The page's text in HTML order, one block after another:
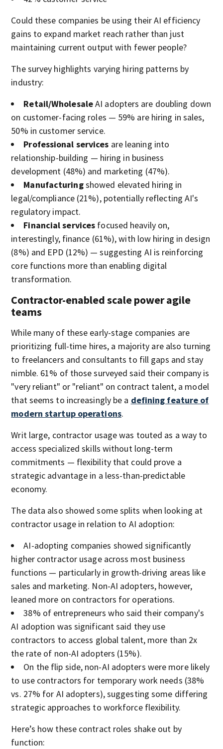
Could these companies be using their AI efficiency
gains to expand market reach rather than just
maintaining current output with fewer people?
The survey highlights varying hiring patterns by
industry:
Retail/WholesaleAI adopters are doubling down
on customer-facing roles — 59% are hiring in sales,
50% in customer service.
Professional services are leaning into
relationship-building — hiring in business
development (48%) and marketing (47%).
Manufacturingshowed elevated hiring in
legal/compliance (21%), potentially reflecting AI's
regulatory impact.
Financial services focused heavily on,
interestingly, finance (61%), with low hiring in design
(8%) and EPD (12%) — suggesting AI is reinforcing
core functions more than enabling digital
transformation.
Contractor-enabled scale power agile
teams
While many of these early-stage companies are
prioritizing full-time hires, a majority are also turning
to freelancers and consultants to fill gaps and stay
nimble. 61% of those surveyed said their company is
"very reliant" or "reliant" on contract talent, a model
that seems to increasingly be a defining feature of
modern startup operations.
Writ large, contractor usage was touted as a way to
access specialized skills without long-term
commitments — flexibility that could prove a
strategic advantage in a less-than-predictable
economy.
The data also showed some splits when looking at
contractor usage in relation to AI adoption:
AI-adopting companies showed significantly
higher contractor usage across most business
functions — particularly in growth-driving areas like
sales and marketing. Non-AI adopters, however,
leaned more on contractors for operations.
38% of entrepreneurs who said their company's
AI adoption was significant said they use
contractors to access global talent, more than 2x
the rate of non-AI adopters (15%).
On the flip side, non-AI adopters were more likely
to use contractors for temporary work needs (38%
vs. 27% for AI adopters), suggesting some differing
strategic approaches to workforce flexibility.
Here’s how these contract roles shake out by
function: